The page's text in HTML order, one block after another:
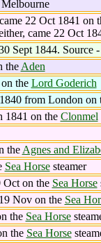
22 Oct 1841 on
came 22 Oct
Sept 1844.
the Aden
the Lord Goderich
from London on
1841 on the Clonmel
the Agnes and
Sea Horsesteamer
on the Sea Horse
Nov on the Sea
the Sea Horse
the Sea Horse